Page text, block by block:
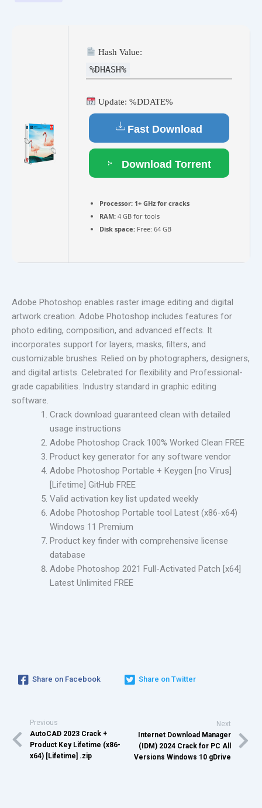
Hash Value:
%DHASH%
Update: %DDATE%
Fast Download
Download Torrent
Processor: 1+ GHz for cracks
RAM: 4 GB for tools
Disk space: Free: 64 GB
Adobe Photoshop enables raster image editing and digital
artwork creation. Adobe Photoshop includes features for
photo editing, composition, and advanced effects. It
incorporates support for layers, masks, filters, and
customizable brushes. Relied on by photographers, designers,
and digital artists. Celebrated for flexibility and Professional-
grade capabilities. Industry standard in graphic editing
software.
Crack download guaranteed clean with detailed
usage instructions
Adobe Photoshop Crack 100% Worked Clean FREE
Product key generator for any software vendor
Adobe Photoshop Portable + Keygen [no Virus]
[Lifetime] GitHub FREE
Valid activation key list updated weekly
Adobe Photoshop Portable tool Latest (x86-x64)
Windows 11 Premium
Product key finder with comprehensive license
database
Adobe Photoshop 2021 Full-Activated Patch [x64]
Latest Unlimited FREE
Share on Facebook Share on Twitter
Previous
AutoCAD 2023 Crack +
Product Key Lifetime (x86-
x64) [Lifetime] .zip
Next
Internet Download Manager
(IDM) 2024 Crack for PC All
Versions Windows 10 gDrive